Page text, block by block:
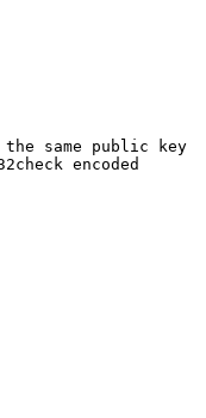
same public key
encoded